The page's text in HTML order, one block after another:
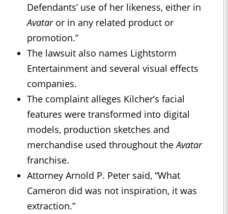
Defendants’ use of her likeness, either in
Avatar or in any related product or
promotion.”
The lawsuit also names Lightstorm
Entertainment and several visual effects
companies.
The complaint alleges Kilcher’s facial
features were transformed into digital
models, production sketches and
merchandise used throughout theAvatar
franchise.
Attorney Arnold P. Peter said, “What
Cameron did was not inspiration, it was
extraction.”